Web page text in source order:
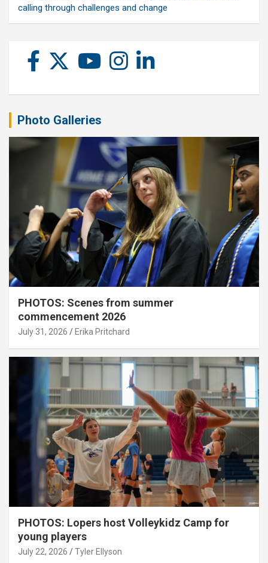
calling through challenges and change
Photo Galleries
PHOTOS: Scenes from summer
commencement 2026
July 31, 2026 Erika Pritchard
PHOTOS: Lopers host Volleykidz Camp for
young players
July 22, 2026 Tyler Ellyson